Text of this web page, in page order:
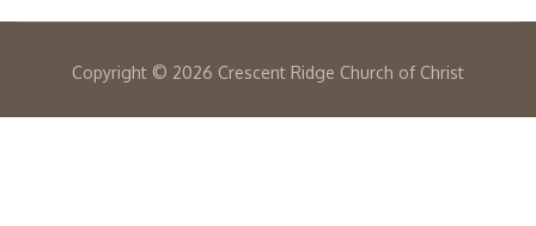
Copyright © 2026 Crescent Ridge Church of Christ